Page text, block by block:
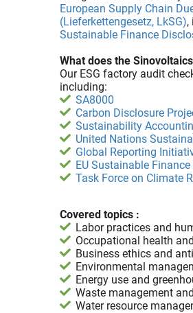
European Supply Chain
(Lieferkettengesetz, LkSG),
Sustainable Finance
What does the
Our ESG factory audit
including:
SA8000
Carbon Disclosure
Sustainability
United Nations
Global Reporting
EU Sustainable
Task Force on Climate
Covered topics :
Labor practices and
Occupational health
Business ethics and
Environmental
Energy use and
Waste management
Water resource